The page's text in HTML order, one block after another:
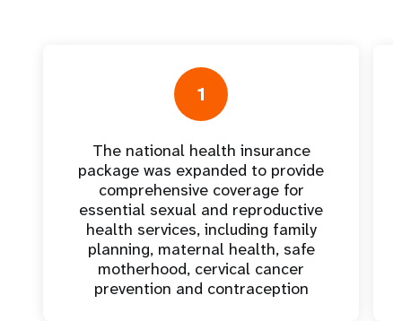
1
The national health insurance
package was expanded to provide
comprehensive coverage for
essential sexual and reproductive
health services, including family
planning, maternal health, safe
motherhood, cervical cancer
prevention and contraception